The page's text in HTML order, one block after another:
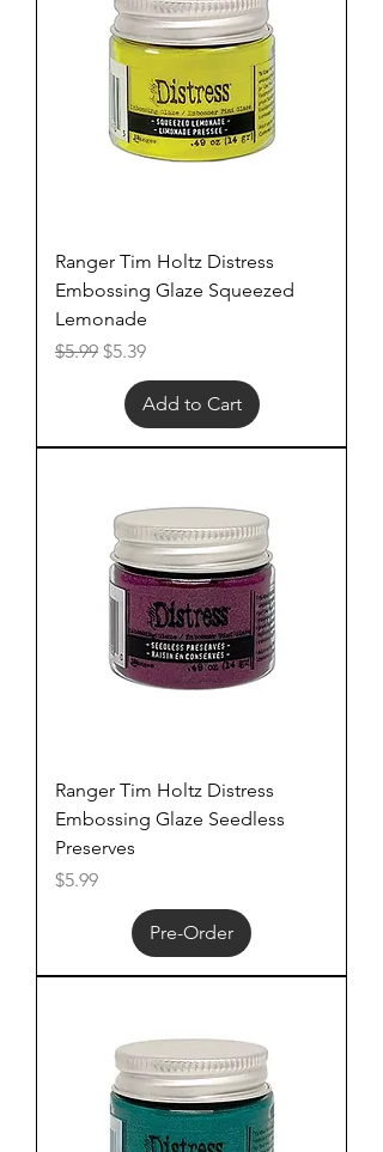
Ranger Tim Holtz Distress
Embossing Glaze Squeezed
Lemonade
Regular Price
$5.99 Sale Price
$5.39
Add to Cart
Ranger Tim Holtz Distress
Embossing Glaze Seedless
Preserves
Price
$5.99
Pre-Order